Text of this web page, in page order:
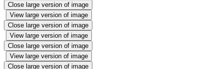
Close large version of image
View large version of image
Close large version of image
View large version of image
Close large version of image
View large version of image
Close large version of image